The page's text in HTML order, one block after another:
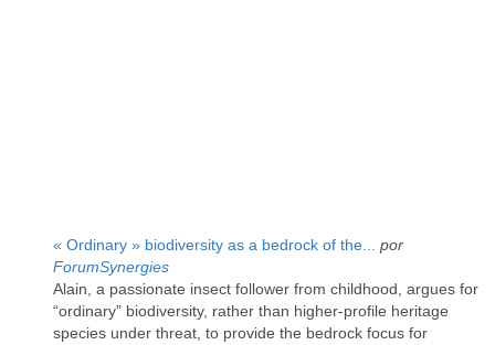
« Ordinary » biodiversity as a bedrock of the...
por
ForumSynergies
Alain, a passionate insect follower from childhood, argues for
“ordinary” biodiversity, rather than higher-profile heritage
species under threat, to provide the bedrock focus for